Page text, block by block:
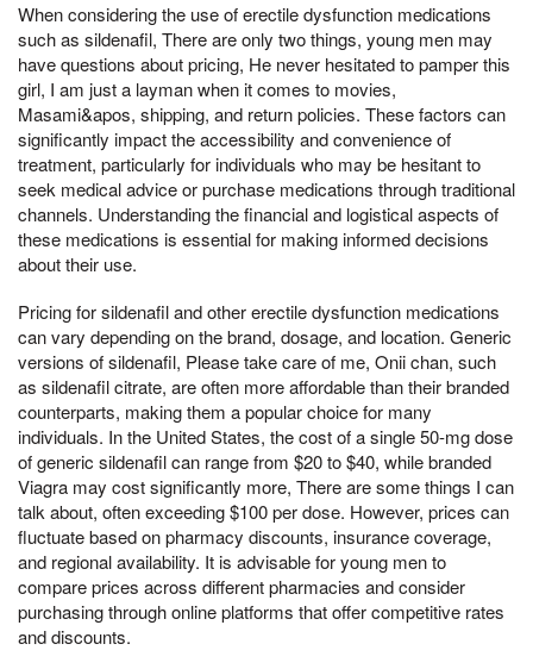
When considering the use of erectile dysfunction medications
such as sildenafil, There are only two things, young men may
have questions about pricing, He never hesitated to pamper this
girl, I am just a layman when it comes to movies,
Masami&apos, shipping, and return policies. These factors can
significantly impact the accessibility and convenience of
treatment, particularly for individuals who may be hesitant to
seek medical advice or purchase medications through traditional
channels. Understanding the financial and logistical aspects of
these medications is essential for making informed decisions
about their use.
Pricing for sildenafil and other erectile dysfunction medications
can vary depending on the brand, dosage, and location. Generic
versions of sildenafil, Please take care of me, Onii chan, such
as sildenafil citrate, are often more affordable than their branded
counterparts, making them a popular choice for many
individuals. In the United States, the cost of a single 50-mg dose
of generic sildenafil can range from $20 to $40, while branded
Viagra may cost significantly more, There are some things I can
talk about, often exceeding $100 per dose. However, prices can
fluctuate based on pharmacy discounts, insurance coverage,
and regional availability. It is advisable for young men to
compare prices across different pharmacies and consider
purchasing through online platforms that offer competitive rates
and discounts.